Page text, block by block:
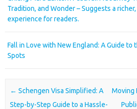
Tradition, and Wonder – Suggests a
experience for readers.
Fall in Love with New England: A Guide to
Spots
Post navigation
← Schengen Visa Simplified: A
Step-by-Step Guide to a Hassle-
Moving